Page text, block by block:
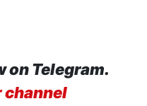
on Telegram.
channel